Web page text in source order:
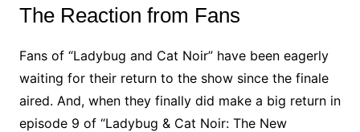
The Reaction from Fans
Fans of “Ladybug and Cat Noir” have been eagerly
waiting for their return to the show since the finale
aired. And, when they finally did make a big return in
episode 9 of “Ladybug & Cat Noir: The New